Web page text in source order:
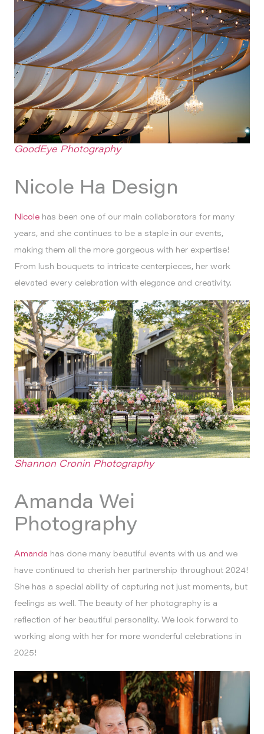
GoodEye Photography
Nicole Ha Design
Nicole has been one of our main collaborators for many
years, and she continues to be a staple in our events,
making them all the more gorgeous with her expertise!
From lush bouquets to intricate centerpieces, her work
elevated every celebration with elegance and creativity.
Shannon Cronin Photography
Amanda Wei
Photography
Amanda has done many beautiful events with us and we
have continued to cherish her partnership throughout 2024!
She has a special ability of capturing not just moments, but
feelings as well. The beauty of her photography is a
reflection of her beautiful personality. We look forward to
working along with her for more wonderful celebrations in
2025!